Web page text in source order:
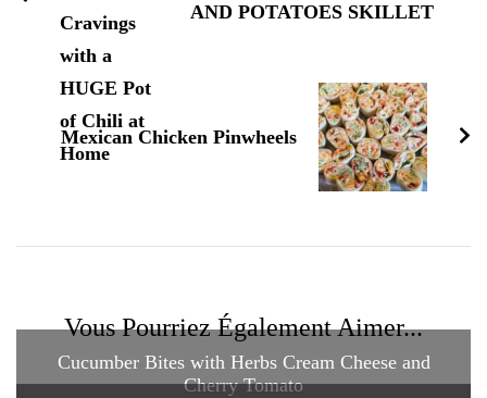
AND POTATOES SKILLET
Mexican Chicken Pinwheels
Vous Pourriez Également Aimer...
Cucumber Bites with Herbs Cream Cheese and
Cherry Tomato